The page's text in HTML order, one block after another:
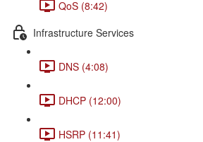
QoS (8:42)
Infrastructure Services
DNS (4:08)
DHCP (12:00)
HSRP (11:41)